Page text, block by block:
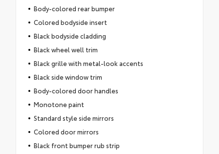
Body-colored rear bumper
Colored bodyside insert
Black bodyside cladding
Black wheel well trim
Black grille with metal-look accents
Black side window trim
Body-colored door handles
Monotone paint
Standard style side mirrors
Colored door mirrors
Black front bumper rub strip